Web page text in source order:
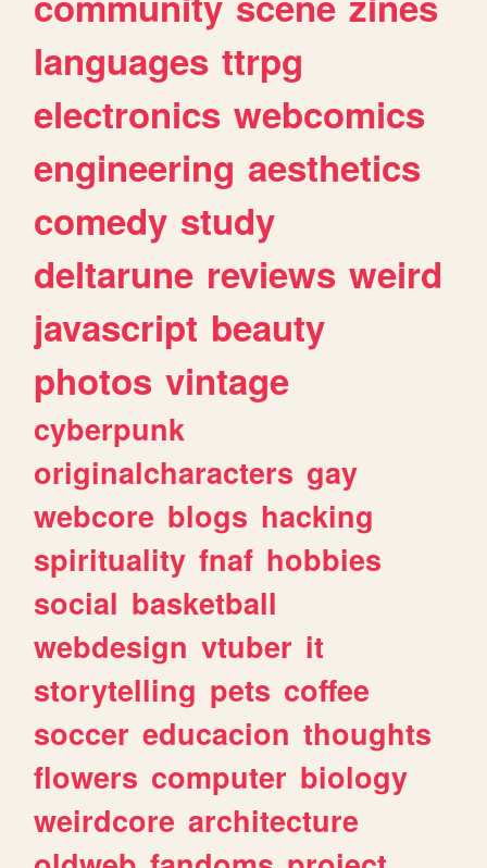
languages ttrpg
electronics webcomics
engineering aesthetics
comedy study
deltarune reviews weird
javascript beauty
photos vintage
cyberpunk
originalcharacters gay
webcore blogs hacking
spirituality fnaf hobbies
social basketball
webdesign vtuber it
storytelling pets coffee
soccer educacion thoughts
flowers computer biology
weirdcore architecture